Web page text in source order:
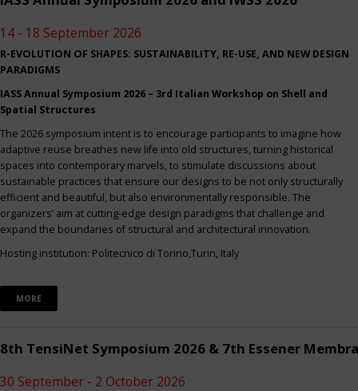
14 - 18 September 2026
R-EVOLUTION OF SHAPES: SUSTAINABILITY, RE-USE, AND NEW DESIGN
PARADIGMS
IASS Annual Symposium 2026 – 3rd Italian Workshop on Shell and
Spatial Structures
The 2026 symposium intent is to encourage participants to imagine how
adaptive reuse breathes new life into old structures, turning historical
spaces into contemporary marvels, to stimulate discussions about
sustainable practices that ensure our designs to be not only structurally
efficient and beautiful, but also environmentally responsible. The
organizers’ aim at cutting-edge design paradigms that challenge and
expand the boundaries of structural and architectural innovation.
Hosting institution: Politecnico di Torino,Turin, Italy
MORE
8th TensiNet Symposium 2026 & 7th Essener
30 September - 2 October 2026